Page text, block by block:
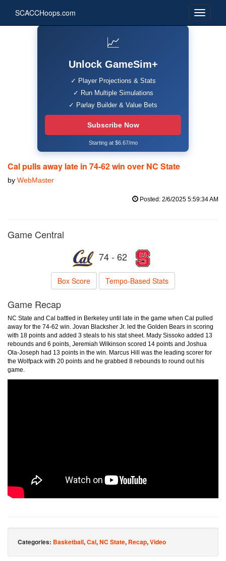
SCACCHoops.com
📈
Unlock GameSim+
✓ Player Projections & Stats
✓ Run Multiple Simulations
✓ Parlay Builder & Value Bets
Subscribe Now
Starting at $6.67/mo
Cal pulls away late in 74-62 win over NC State
by WebMaster
Posted: 2/6/2025 5:59:34 AM
Game Central
74 - 62
Box Score Tempo-Based Stats
Game Recap
NC State and Cal battled in Berkeley until late in the game when Cal pulled
away for the 74-62 win. Jovan Blacksher Jr. led the Golden Bears in scoring
with 18 points and added 3 steals to his stat sheet. Mady Sissoko added 13
rebounds and 6 points, Jeremiah Wilkinson scored 14 points and Joshua
Ola-Joseph had 13 points in the win. Marcus Hill was the leading scorer for
the Wolfpack with 20 points and he grabbed 8 rebounds to round out his
game.
Categories: Basketball,Cal,NC State, Recap,Video